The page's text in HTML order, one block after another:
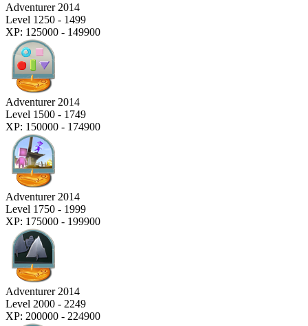
Adventurer 2014
Level 1250 - 1499
XP: 125000 - 149900
Adventurer 2014
Level 1500 - 1749
XP: 150000 - 174900
Adventurer 2014
Level 1750 - 1999
XP: 175000 - 199900
Adventurer 2014
Level 2000 - 2249
XP: 200000 - 224900